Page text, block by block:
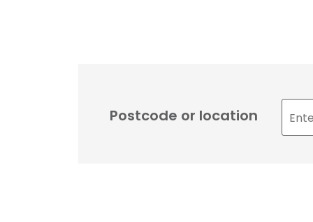
Postcode or location